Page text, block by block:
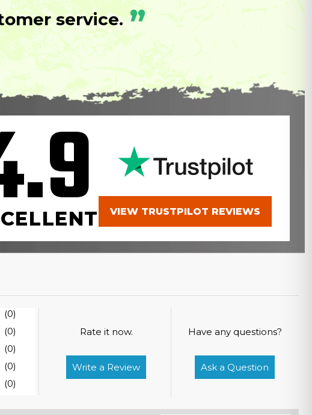
service. ”
VIEW TRUSTPILOT REVIEWS
(0)
(0)
(0)
(0)
(0)
Rate it now.
Write a Review
Have any questions?
Ask a Question